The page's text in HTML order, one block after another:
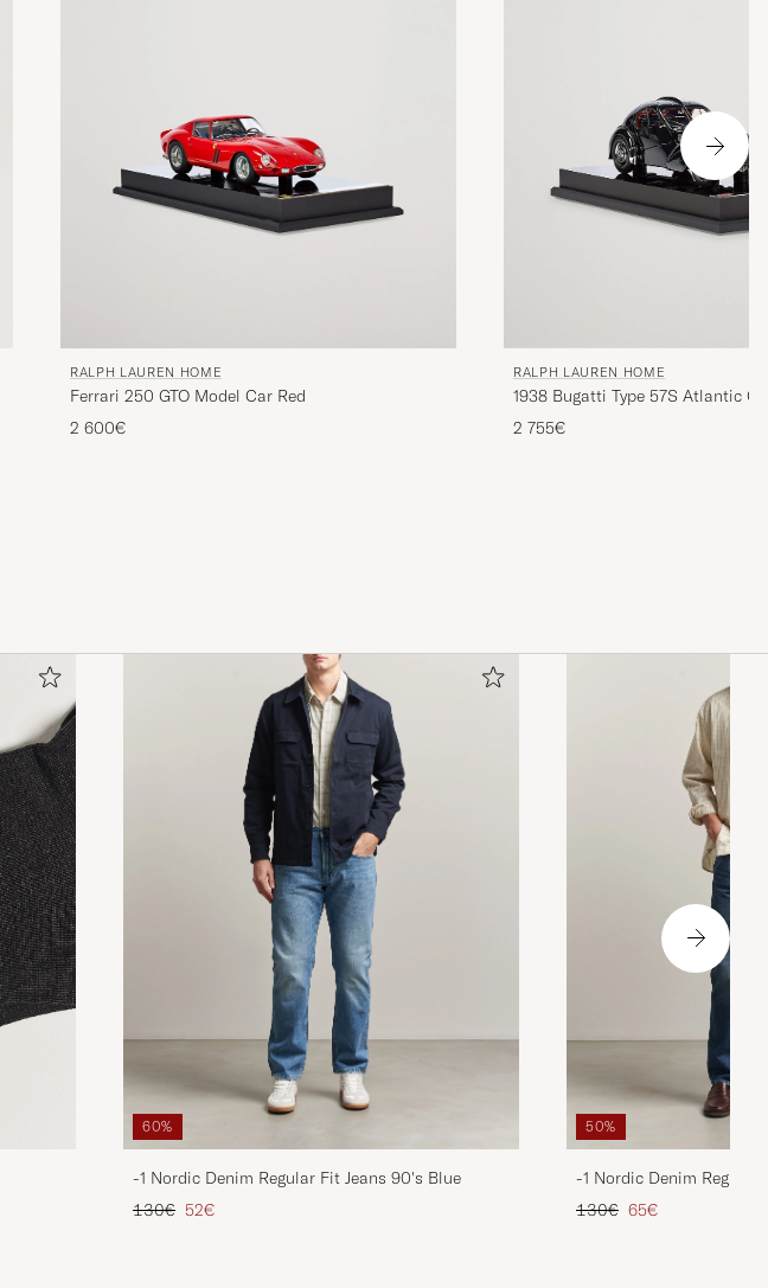
RALPH LAUREN HOME
Ferrari 250 GTO Model Car Red
2 600€
RALPH LAUREN HOME
1938 Bugatti Type 57S Atlantic
Black
2 755€
60%
-1 Nordic Denim Regular Fit Jeans 90's Blue
Regular price
130€ Reduced price
52€
50%
-1 Nordic Denim Regular
Regular price
130€ Reduced price
65€